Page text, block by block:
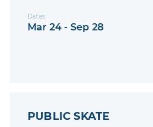
Dates
Mar 24 - Sep 28
PUBLIC SKATE